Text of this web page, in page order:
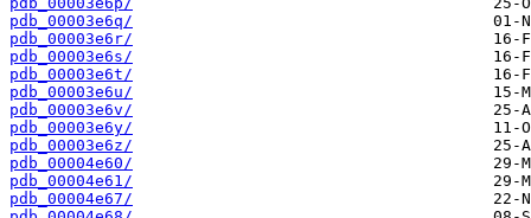
pdb_00003e6q/
pdb_00003e6r/
pdb_00003e6s/
pdb_00003e6t/
pdb_00003e6u/
pdb_00003e6v/
pdb_00003e6y/
pdb_00003e6z/
pdb_00004e60/
pdb_00004e61/
pdb_00004e67/